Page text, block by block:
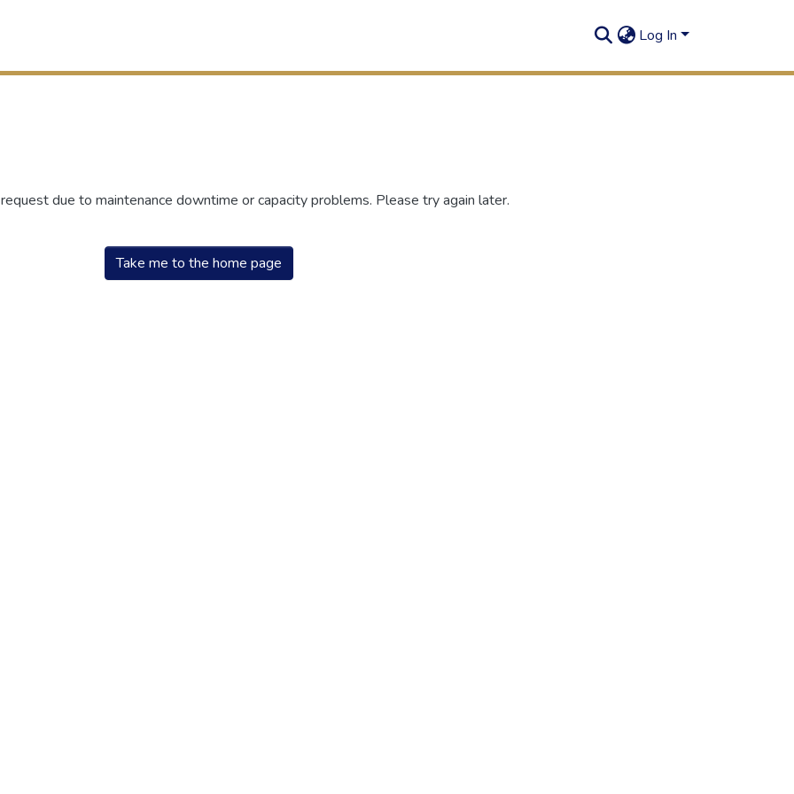
Log In
due to maintenance downtime or capacity problems. Please try again later.
Take me to the home page